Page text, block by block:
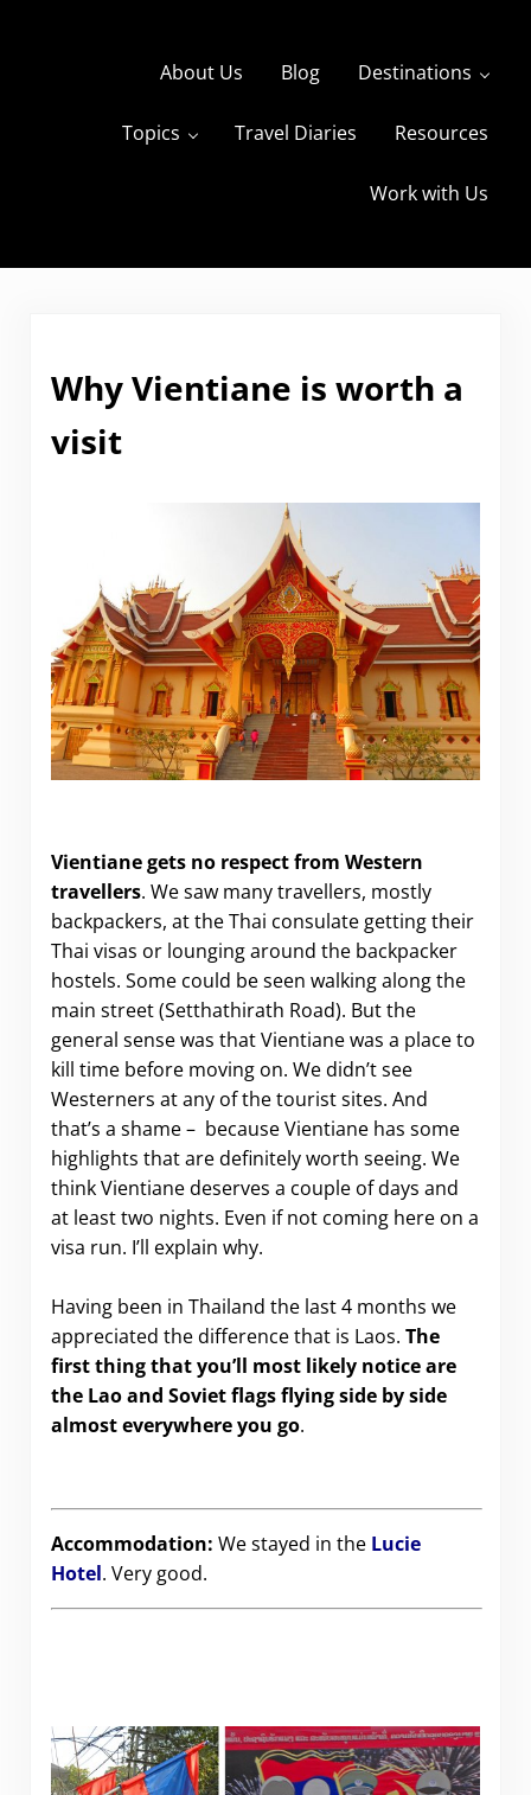
The Travels of BBQboy and Spanky
About Us Blog Destinations
Topics Travel Diaries Resources
Work with Us
Why Vientiane is worth a
visit
Vientiane gets no respect from Western
travellers. We saw many travellers, mostly
backpackers, at the Thai consulate getting their
Thai visas or lounging around the backpacker
hostels. Some could be seen walking along the
main street (Setthathirath Road). But the
general sense was that Vientiane was a place to
kill time before moving on. We didn’t see
Westerners at any of the tourist sites. And
that’s a shame – because Vientiane has some
highlights that are definitely worth seeing. We
think Vientiane deserves a couple of days and
at least two nights. Even if not coming here on a
visa run. I’ll explain why.
Having been in Thailand the last 4 months we
appreciated the difference that is Laos. The
first thing that you’ll most likely notice are
the Lao and Soviet flags flying side by side
almost everywhere you go.
Accommodation: We stayed in the Lucie
Hotel. Very good.